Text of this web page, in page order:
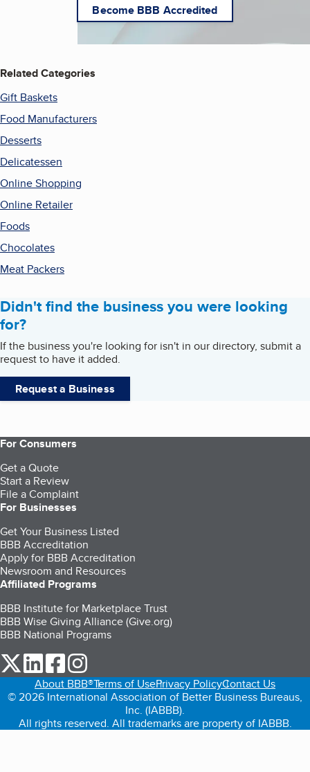
Become BBB Accredited
Related Categories
Gift Baskets
Food Manufacturers
Desserts
Delicatessen
Online Shopping
Online Retailer
Foods
Chocolates
Meat Packers
Didn't find the business you were looking
for?
If the business you're looking for isn't in our directory, submit a
request to have it added.
Request a Business
For Consumers
Get a Quote
Start a Review
File a Complaint
For Businesses
Get Your Business Listed
BBB Accreditation
Apply for BBB Accreditation
Newsroom and Resources
Affiliated Programs
BBB Institute for Marketplace Trust
BBB Wise Giving Alliance (Give.org)
BBB National Programs
our Twitter (opens in a new tab)
our LinkedIn (opens in a new tab)
our Facebook (opens in a new tab)
About BBB®Terms of UsePrivacy PolicyContact Us
© 2026 International Association of Better Business Bureaus,
Inc. (IABBB).
All rights reserved. All trademarks are property of IABBB.